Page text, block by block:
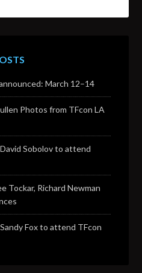
March 12–14
Photos from TFcon LA
Sobolov to attend
Tockar, Richard Newman
Fox to attend TFcon